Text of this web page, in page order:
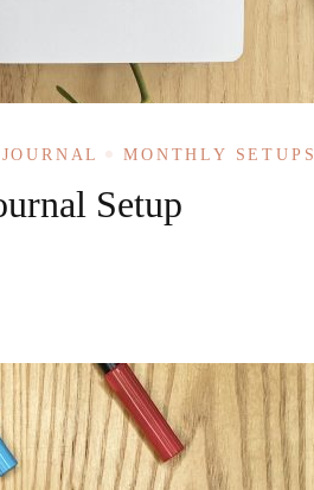
MONTHLY SETUPS
Setup